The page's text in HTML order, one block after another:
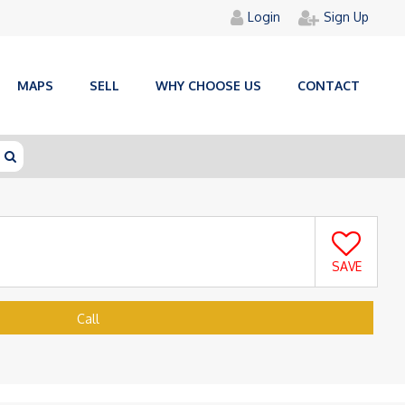
Login Sign Up
MAPS SELL WHY CHOOSE US CONTACT
SAVE
Call